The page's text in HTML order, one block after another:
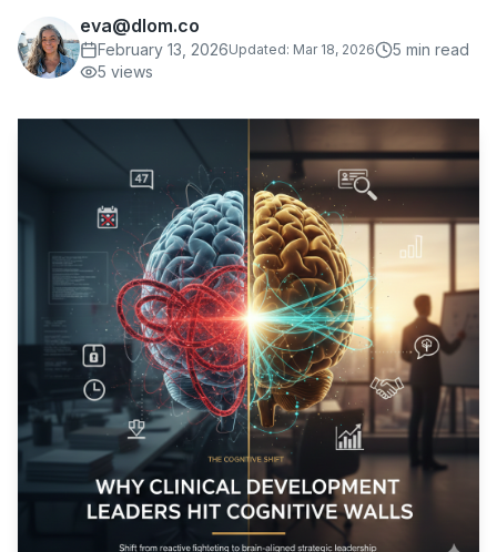
eva@dlom.co
February 13, 2026Updated: Mar 18, 2026 5 min read
5 views